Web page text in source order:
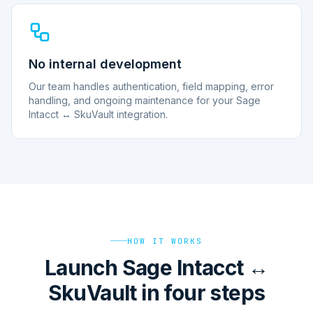
No internal development
Our team handles authentication, field mapping, error
handling, and ongoing maintenance for your Sage
Intacct ↔ SkuVault integration.
HOW IT WORKS
Launch Sage Intacct ↔
SkuVault in four steps